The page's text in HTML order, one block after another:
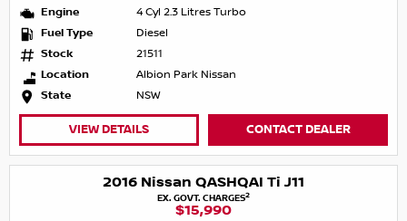
Engine
4 Cyl 2.3 Litres Turbo
Fuel Type
Diesel
Stock
21511
Location
Albion Park Nissan
State
NSW
VIEW DETAILS CONTACT DEALER
2016 Nissan QASHQAI Ti J11
EX. GOVT. CHARGES2
$15,990